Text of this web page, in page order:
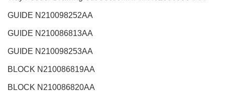
GUIDE N210098252AA
GUIDE N210086813AA
GUIDE N210098253AA
BLOCK N210086819AA
BLOCK N210086820AA